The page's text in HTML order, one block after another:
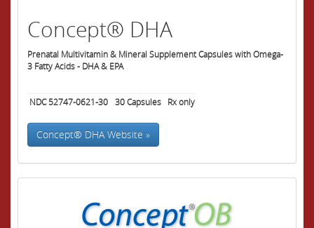
Concept® DHA
Prenatal Multivitamin & Mineral Supplement Capsules with Omega-
3 Fatty Acids - DHA & EPA
NDC 52747-0621-30 30Capsules Rx only
Concept® DHA Website »